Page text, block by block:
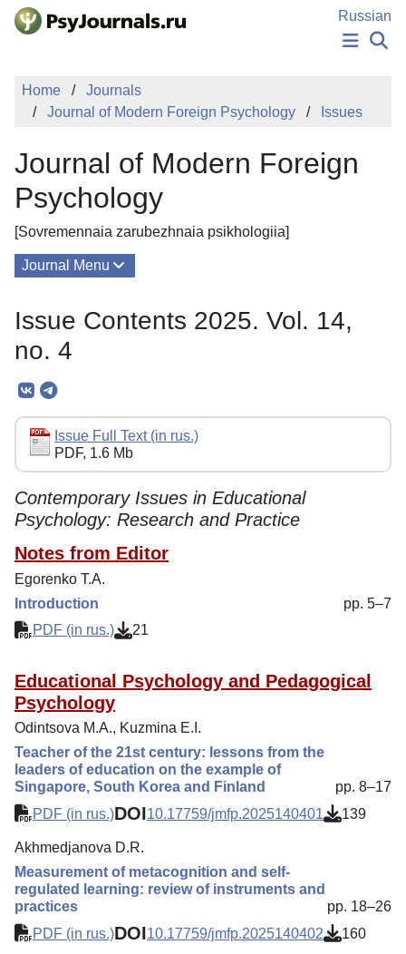
Skip to Main Content
Russian
PUBLICATIONS
AUTHORS
EDITOR'S CHOICE
Sign Up
Log In
Home
Journals
Journal of Modern Foreign Psychology
Issues
Journal of Modern Foreign
Psychology
[Sovremennaia zarubezhnaia psikhologiia]
Journal Menu
Editorial Board
Editorial Policy
Reviewing
Indexing
Author Guide
Columns
Preprints
Subscription
Issue Contents 2025. Vol. 14,
no. 4
Issue Full Text (in rus.)
PDF, 1.6 Mb
Contemporary Issues in Educational
Psychology: Research and Practice
Notes from Editor
Egorenko T.A.
Introduction
pp. 5–7
PDF (in rus.)
21
Educational Psychology and Pedagogical
Psychology
Odintsova M.A., Kuzmina E.I.
Teacher of the 21st century: lessons from the
leaders of education on the example of
Singapore, South Korea and Finland
pp. 8–17
PDF (in rus.)DOI10.17759/jmfp.2025140401 139
Akhmedjanova D.R.
Measurement of metacognition and self-
regulated learning: review of instruments and
practices
pp. 18–26
PDF (in rus.)DOI10.17759/jmfp.2025140402 160